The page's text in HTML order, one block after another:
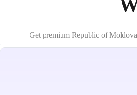
Get premium Republic of Moldova